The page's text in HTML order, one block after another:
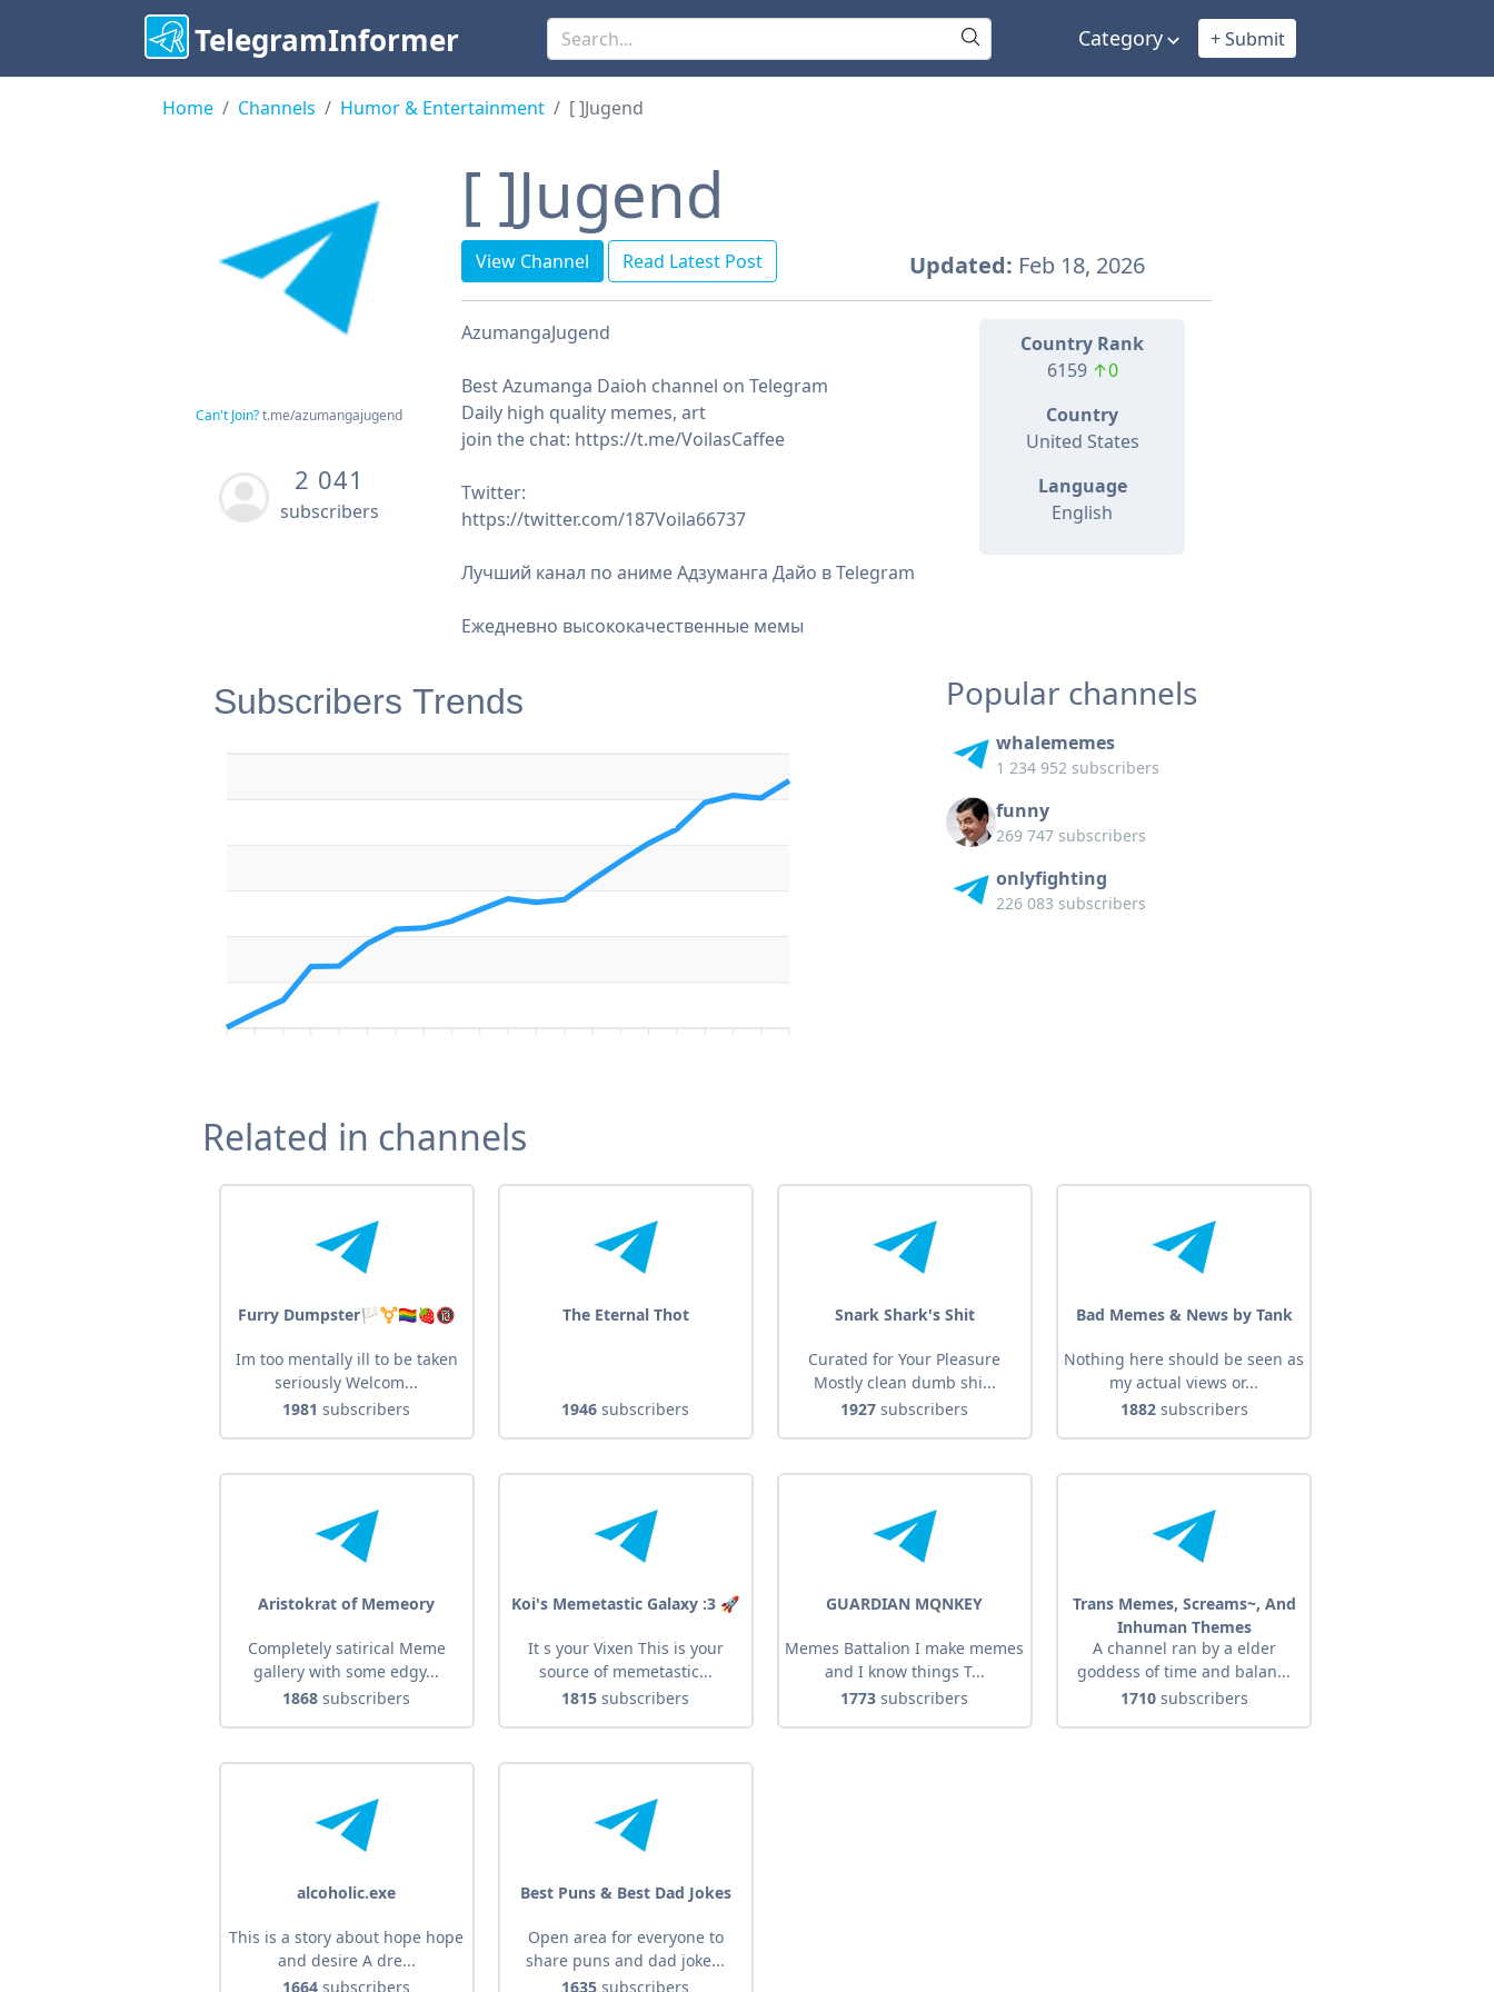
TelegramInformer Category + Submit
Home Channels Humor & Entertainment [ㅤㅤ ]Jugend
Can't Join? t.me/azumangajugend
2 041
subscribers
[ㅤㅤ ]Jugend
View Channel Read Latest Post Updated: Feb 18, 2026
АzumangaJugend
Best Azumanga Daioh channel on Telegram
Daily high quality memes, art
join the chat: https://t.me/VoilasCaffee
Twitter:
https://twitter.com/187Voila66737
Лучший канал по аниме Адзуманга Дайо в Telegram
Ежедневно высококачественные мемы
Country Rank
6159 ↑0
Country
United States
Language
English
Subscribers Trends Popular channels
whalememes
1 234 952 subscribers
funny
269 747 subscribers
onlyfighting
226 083 subscribers
Related in channels
Furry Dumpster🏳️‍⚧️🏳️‍🌈🍓🔞
Im too mentally ill to be taken
seriously Welcom...
1981 subscribers
The Eternal Thot
1946 subscribers
Snark Shark's Shit
Curated for Your Pleasure
Mostly clean dumb shi...
1927 subscribers
Bad Memes & News by Tank
Nothing here should be seen as
my actual views or...
1882subscribers
Aristokrat of Memeory
Completely satirical Meme
gallery with some edgy...
1868 subscribers
Koi's Memetastic Galaxy :3 🚀
It s your Vixen This is your
source of memetastic...
1815 subscribers
GUARDIAN MQNKEY
Memes Battalion I make memes
and I know things T...
1773 subscribers
Trans Memes, Screams~, And
Inhuman Themes
A channel ran by a elder
goddess of time and balan...
1710subscribers
alcoholic.exe
This is a story about hope hope
and desire A dre...
1664 subscribers
Best Puns & Best Dad Jokes
Open area for everyone to
share puns and dad joke...
1635 subscribers